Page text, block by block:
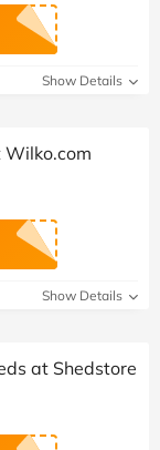
Show Details
Wilko.com
Show Details
at Shedstore